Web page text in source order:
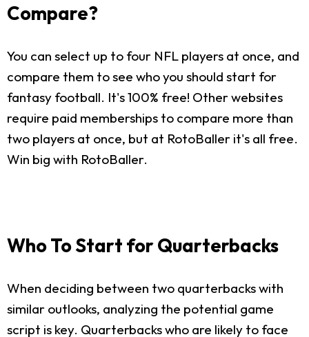
Compare?
You can select up to four NFL players at once, and
compare them to see who you should start for
fantasy football. It's 100% free! Other websites
require paid memberships to compare more than
two players at once, but at RotoBaller it's all free.
Win big with RotoBaller.
Who To Start for Quarterbacks
When deciding between two quarterbacks with
similar outlooks, analyzing the potential game
script is key. Quarterbacks who are likely to face